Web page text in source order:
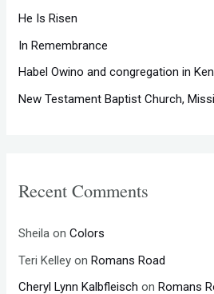
:
He Is Risen
In Remembrance
Habel Owino and congregation in
New Testament Baptist Church,
Recent Comments
Sheila onColors
Teri Kelley onRomans Road
Cheryl Lynn Kalbfleisch on Romans